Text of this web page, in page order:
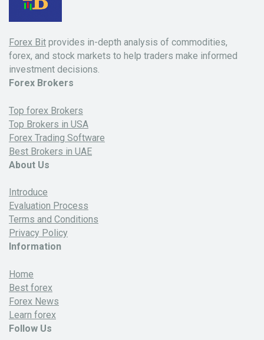
Forex Bit provides in-depth analysis of commodities,
forex, and stock markets to help traders make informed
investment decisions.
Forex Brokers
Top forex Brokers
Top Brokers in USA
Forex Trading Software
Best Brokers in UAE
About Us
Introduce
Evaluation Process
Terms and Conditions
Privacy Policy
Information
Home
Best forex
Forex News
Learn forex
Follow Us